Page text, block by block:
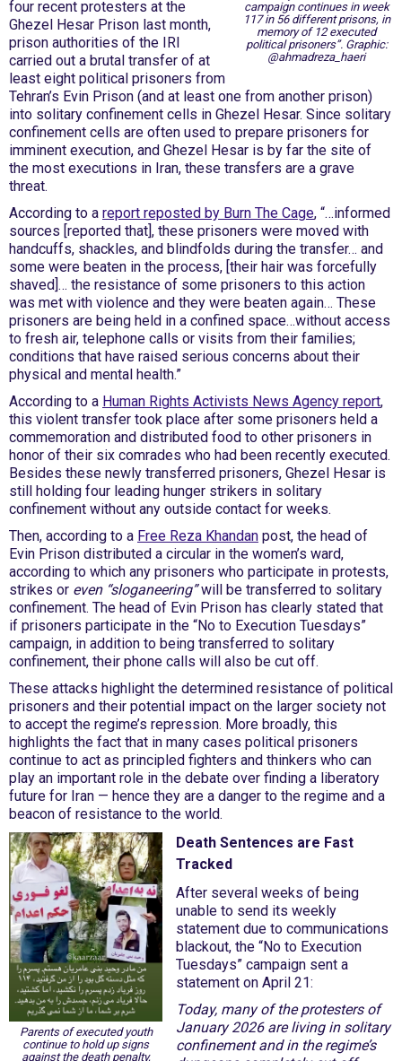
campaign continues in week
117 in 56 different prisons, in
memory of 12 executed
political prisoners”. Graphic:
@ahmadreza_haeri
four recent protesters at the
Ghezel Hesar Prison last month,
prison authorities of the IRI
carried out a brutal transfer of at
least eight political prisoners from
Tehran’s Evin Prison (and at least one from another prison)
into solitary confinement cells in Ghezel Hesar. Since solitary
confinement cells are often used to prepare prisoners for
imminent execution, and Ghezel Hesar is by far the site of
the most executions in Iran, these transfers are a grave
threat.
According to a report reposted by Burn The Cage, “…informed
sources [reported that], these prisoners were moved with
handcuffs, shackles, and blindfolds during the transfer… and
some were beaten in the process, [their hair was forcefully
shaved]… the resistance of some prisoners to this action
was met with violence and they were beaten again… These
prisoners are being held in a confined space…without access
to fresh air, telephone calls or visits from their families;
conditions that have raised serious concerns about their
physical and mental health.”
According to a Human Rights Activists News Agency report,
this violent transfer took place after some prisoners held a
commemoration and distributed food to other prisoners in
honor of their six comrades who had been recently executed.
Besides these newly transferred prisoners, Ghezel Hesar is
still holding four leading hunger strikers in solitary
confinement without any outside contact for weeks.
Then, according to a Free Reza Khandan post, the head of
Evin Prison distributed a circular in the women’s ward,
according to which any prisoners who participate in protests,
strikes or even “sloganeering”will be transferred to solitary
confinement. The head of Evin Prison has clearly stated that
if prisoners participate in the “No to Execution Tuesdays”
campaign, in addition to being transferred to solitary
confinement, their phone calls will also be cut off.
These attacks highlight the determined resistance of political
prisoners and their potential impact on the larger society not
to accept the regime’s repression. More broadly, this
highlights the fact that in many cases political prisoners
continue to act as principled fighters and thinkers who can
play an important role in the debate over finding a liberatory
future for Iran — hence they are a danger to the regime and a
beacon of resistance to the world.
Parents of executed youth
continue to hold up signs
against the death penalty,
Death Sentences are Fast
Tracked
After several weeks of being
unable to send its weekly
statement due to communications
blackout, the “No to Execution
Tuesdays” campaign sent a
statement on April 21:
Today, many of the protesters of
January 2026 are living in solitary
confinement and in the regime’s